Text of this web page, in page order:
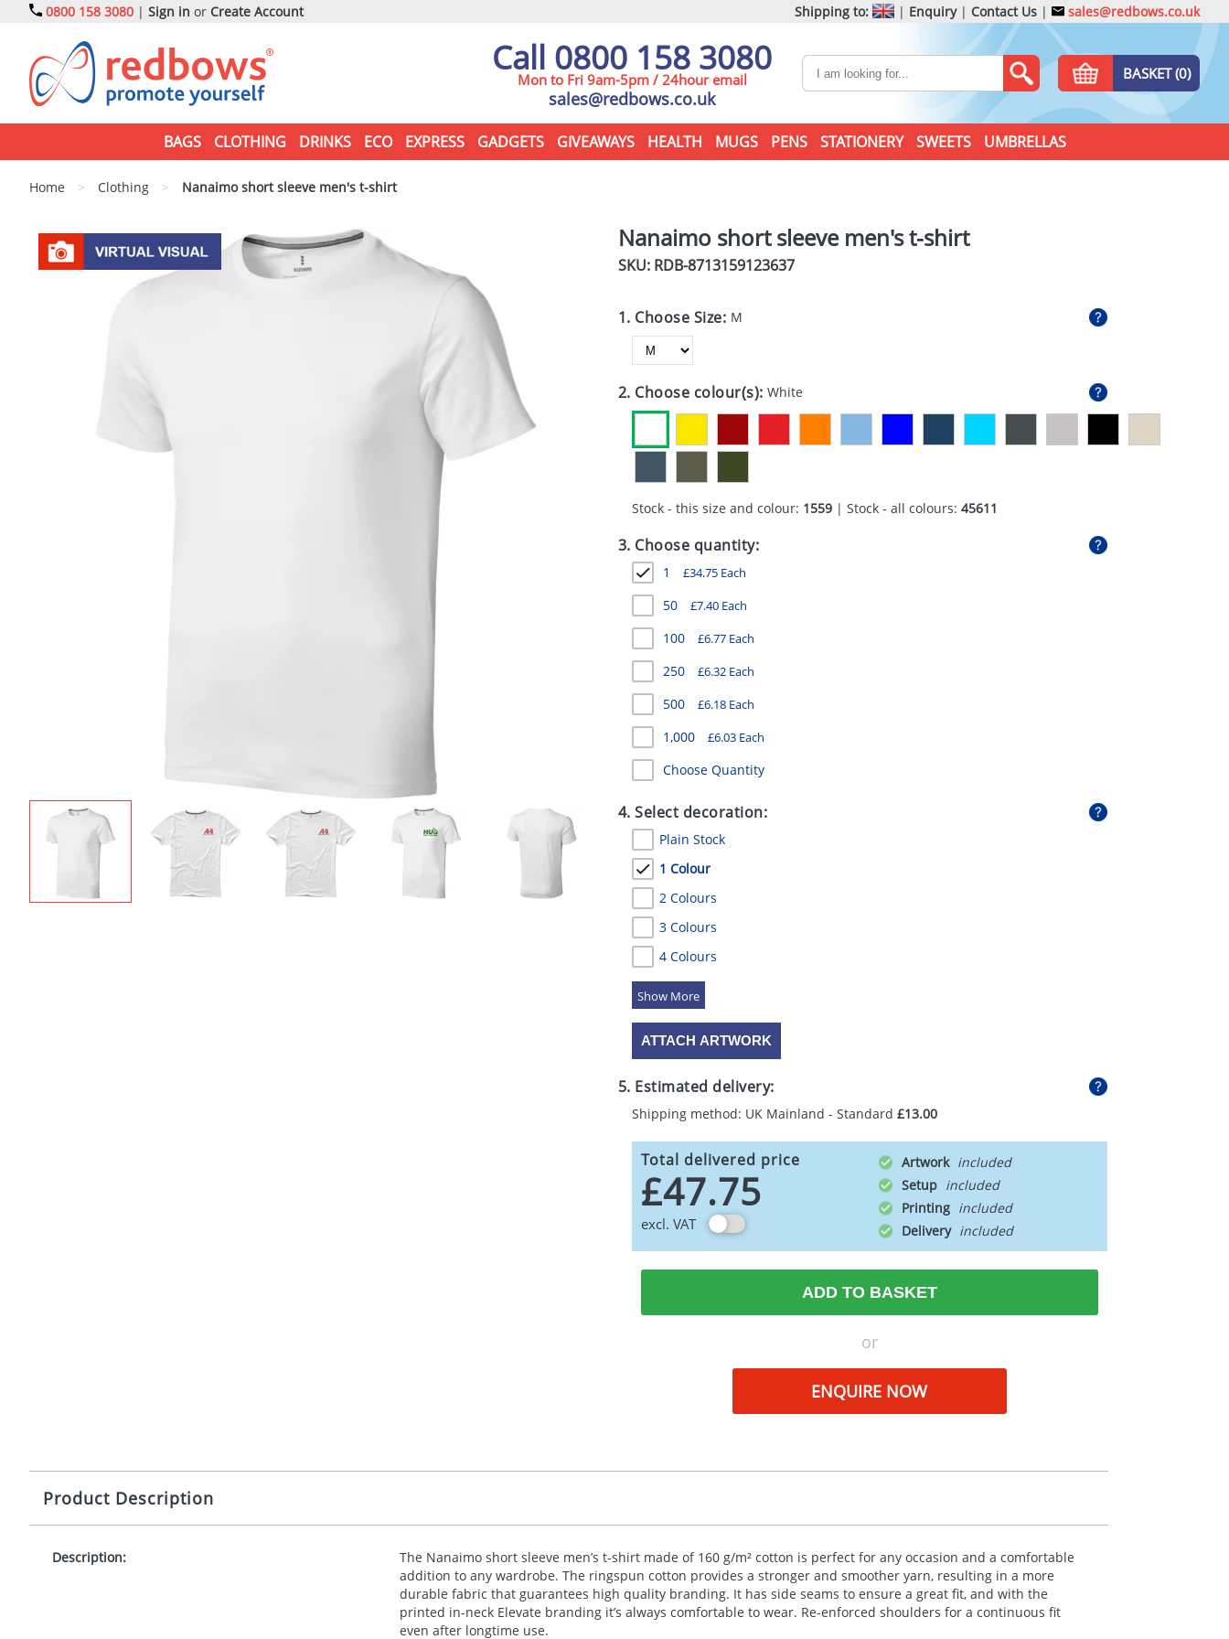
0800 158 3080 | Sign in or Create Account Shipping to: | Enquiry| Contact Us | sales@redbows.co.uk
Call 0800 158 3080
Mon to Fri 9am-5pm / 24hour email
sales@redbows.co.uk
BASKET (0)
BAGS CLOTHING DRINKS ECO EXPRESS GADGETS GIVEAWAYS HEALTH MUGS PENS STATIONERY SWEETS UMBRELLAS
Home > Clothing > Nanaimo short sleeve men's t-shirt
Nanaimo short sleeve men's t-shirt
SKU: RDB-8713159123637
1. Choose Size: M
2. Choose colour(s):White
Stock - this size and colour: 1559| Stock - all colours: 45611
3. Choose quantity:
1 £34.75Each
50 £7.40Each
100 £6.77Each
250 £6.32Each
500 £6.18Each
1,000 £6.03Each
Choose Quantity
4. Select decoration:
Plain Stock
1 Colour
2 Colours
3 Colours
4 Colours
5 Colours
ATTACH ARTWORK
5. Estimated delivery:
Shipping method: UK Mainland - Standard £13.00
Total delivered price
£47.75
excl. VAT
Artwork
Setup
Printing
Delivery
ADD TO BASKET
or
ENQUIRE NOW
Product Description
Description:
The Nanaimo short sleeve men’s t-shirt made of 160 g/m² cotton is perfect for any occasion and a comfortable
addition to any wardrobe. The ringspun cotton provides a stronger and smoother yarn, resulting in a more
durable fabric that guarantees high quality branding. It has side seams to ensure a great fit, and with the
printed in-neck Elevate branding it’s always comfortable to wear. Re-enforced shoulders for a continuous fit
even after longtime use.